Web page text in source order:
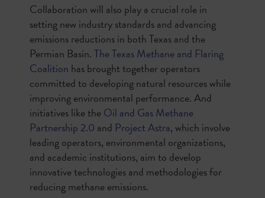
Collaboration will also play a crucial role in
setting new industry standards and advancing
emissions reductions in both Texas and the
Permian Basin.The Texas Methane and Flaring
Coalition has brought together operators
committed to developing natural resources while
improving environmental performance. And
initiatives like theOil and Gas Methane
Partnership 2.0 and Project Astra, which involve
leading operators, environmental organizations,
and academic institutions, aim to develop
innovative technologies and methodologies for
reducing methane emissions.